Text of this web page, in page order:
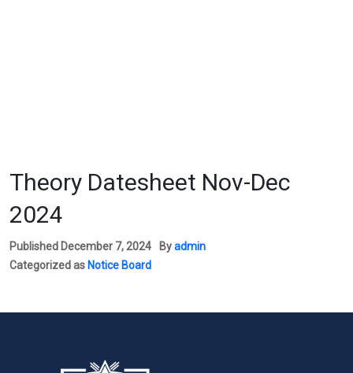
Theory Datesheet Nov-Dec
2024
Published December 7, 2024 Byadmin
Categorized as Notice Board